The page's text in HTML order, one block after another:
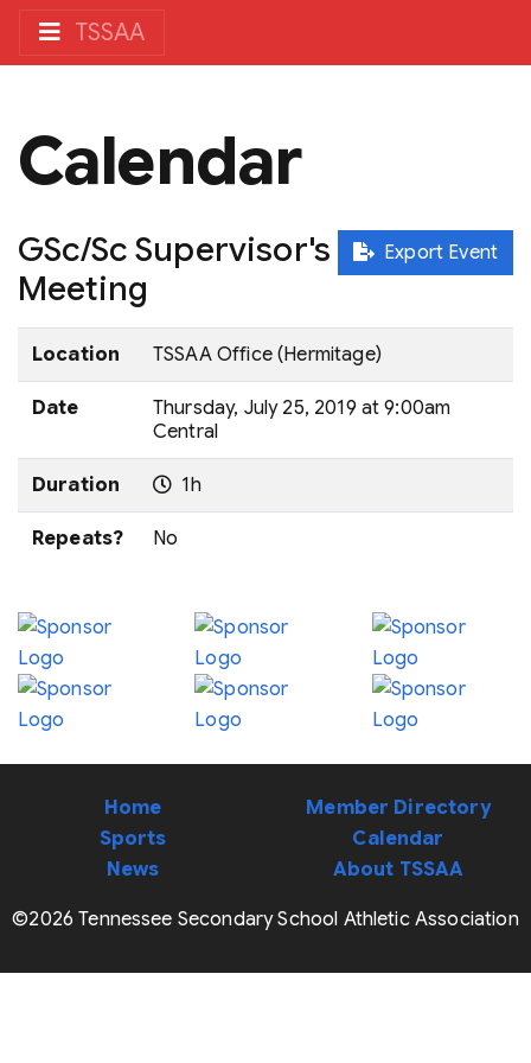
TSSAA
Calendar
Export Event
GSc/Sc Supervisor's
Meeting
Location TSSAA Office (Hermitage)
Date
Thursday, July 25, 2019 at 9:00am
Central
Duration 1h
Repeats? No
Home
Sports
News
Member Directory
Calendar
About TSSAA
©2026 Tennessee Secondary School Athletic Association